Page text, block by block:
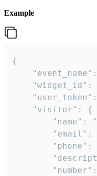
Example
{
"widget_id":
    "visitor": {
"name":
"email":
"phone":